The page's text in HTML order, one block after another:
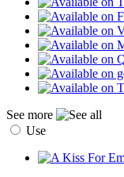
See more
Use